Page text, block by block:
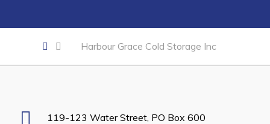
Developing Business in Harbour Grace
Business of the Week
Business Directory
Career Opportunities
Harbour Grace Cold Storage Inc
119-123 Water Street, PO Box 600